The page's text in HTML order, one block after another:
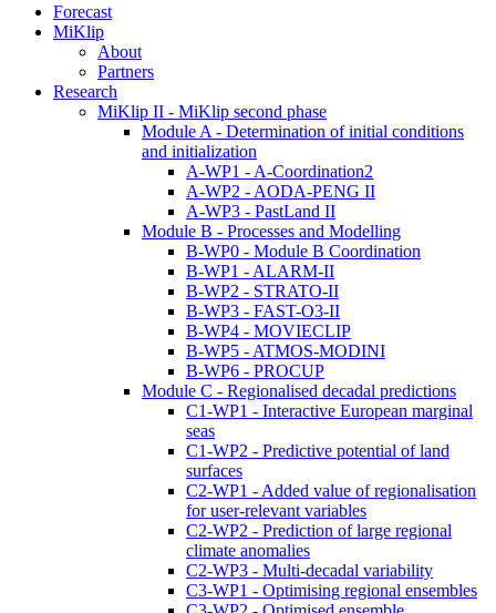
Forecast
MiKlip
About
Partners
Research
MiKlip II - MiKlip second phase
Module A - Determination of initial conditions
and initialization
A-WP1 - A-Coordination2
A-WP2 - AODA-PENG II
A-WP3 - PastLand II
Module B - Processes and Modelling
B-WP0 - Module B Coordination
B-WP1 - ALARM-II
B-WP2 - STRATO-II
B-WP3 - FAST-O3-II
B-WP4 - MOVIECLIP
B-WP5 - ATMOS-MODINI
B-WP6 - PROCUP
Module C - Regionalised decadal predictions
C1-WP1 - Interactive European marginal
seas
C1-WP2 - Predictive potential of land
surfaces
C2-WP1 - Added value of regionalisation
for user-relevant variables
C2-WP2 - Prediction of large regional
climate anomalies
C2-WP3 - Multi-decadal variability
C3-WP1 - Optimising regional ensembles